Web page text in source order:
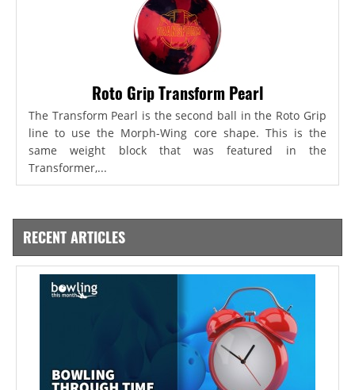
Roto Grip Transform Pearl
The Transform Pearl is the second ball in the Roto Grip
line to use the Morph-Wing core shape. This is the
same weight block that was featured in the
Transformer,...
RECENT ARTICLES